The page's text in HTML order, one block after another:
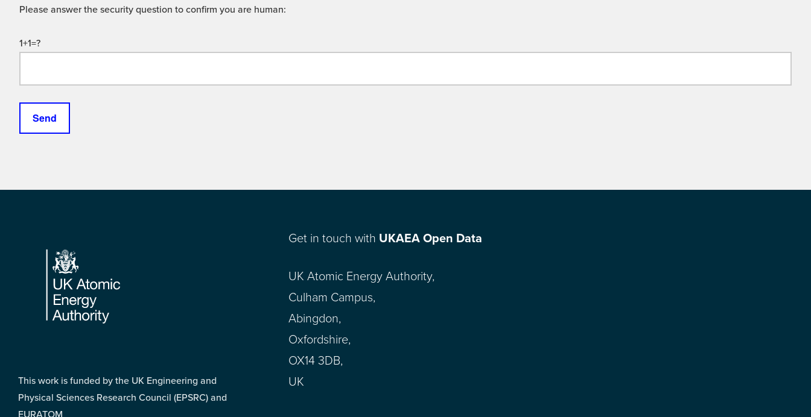
Please answer the security question to confirm you are human:
1+1=?
Footer
This work is funded by the UK Engineering and
Physical Sciences Research Council (EPSRC) and
EURATOM
Get in touch with UKAEA Open Data
UK Atomic Energy Authority,
Culham Campus,
Abingdon,
Oxfordshire,
OX14 3DB,
UK